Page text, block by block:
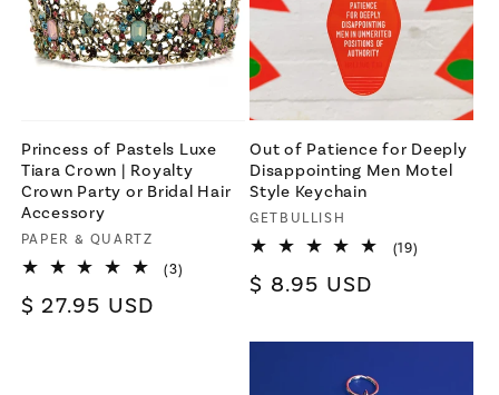
Princess of Pastels Luxe
Tiara Crown | Royalty
Crown Party or Bridal Hair
Accessory
Vendor:
PAPER & QUARTZ
(3)
Regular
$ 27.95 USD
Out of Patience for Deeply
Disappointing Men Motel
Style Keychain
Vendor:
GETBULLISH
(19)
Regular
$ 8.95 USD